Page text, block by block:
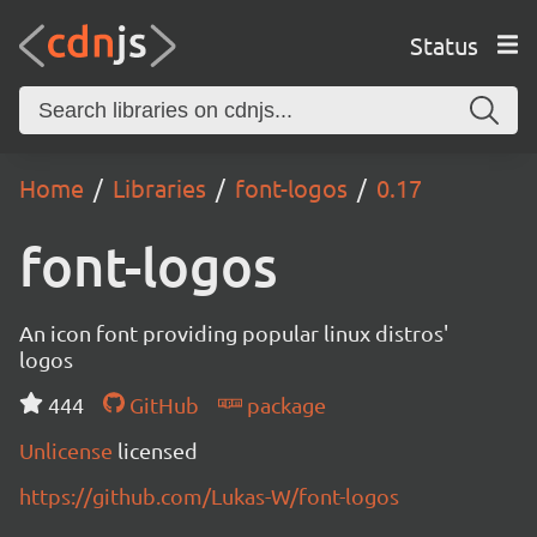
Status
Home Libraries font-logos 0.17
font-logos
An icon font providing popular linux distros'
logos
444
GitHub
package
Unlicense licensed
https://github.com/Lukas-W/font-logos